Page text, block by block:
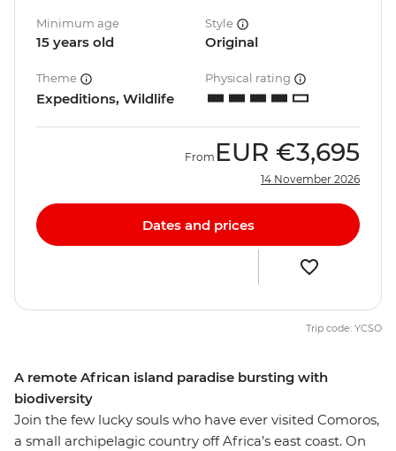
A remote African island paradise bursting with
biodiversity
Join the few lucky souls who have ever visited Comoros,
a small archipelagic country off Africa’s east coast. On
Minimum age
15 years old
Style
Original
Theme
Expeditions, Wildlife
Physical rating
From EUR €3,695
14 November 2026
Dates and prices
Trip code: YCSO